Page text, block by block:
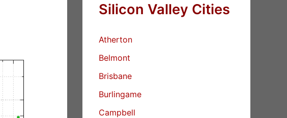
Silicon Valley Cities
Atherton
Belmont
Brisbane
Burlingame
Campbell